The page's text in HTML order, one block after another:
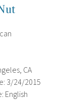
CA
3/24/2015
English